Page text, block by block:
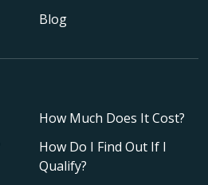
Blog
How Much Does It Cost?
How Do I Find Out If I
Qualify?